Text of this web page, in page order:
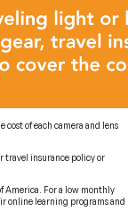
of each camera and lens
travel insurance policy or
America. For a low monthly
online learning programs and